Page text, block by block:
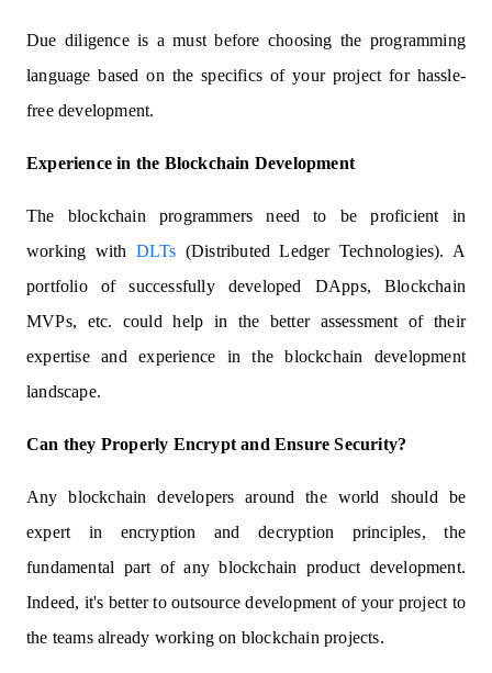
Due diligence is a must before choosing the programming
language based on the specifics of your project for hassle-
free development.
Experience in the Blockchain Development
The blockchain programmers need to be proficient in
working with DLTs (Distributed Ledger Technologies). A
portfolio of successfully developed DApps, Blockchain
MVPs, etc. could help in the better assessment of their
expertise and experience in the blockchain development
landscape.
Can they Properly Encrypt and Ensure Security?
Any blockchain developers around the world should be
expert in encryption and decryption principles, the
fundamental part of any blockchain product development.
Indeed, it's better to outsource development of your project to
the teams already working on blockchain projects.